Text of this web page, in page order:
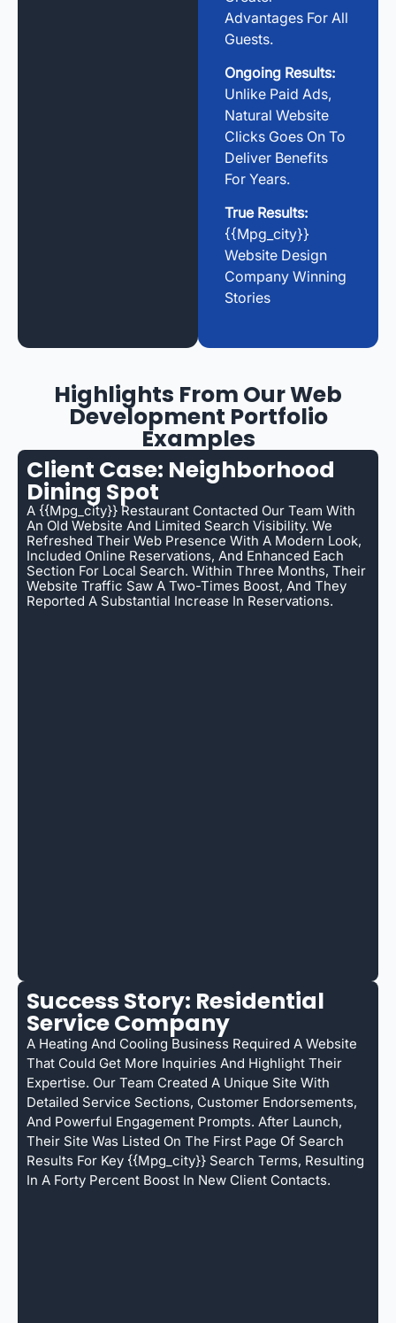
Advantages For All
Guests.
Ongoing Results:
Unlike Paid Ads,
Natural Website
Clicks Goes On To
Deliver Benefits
For Years.
True Results:
{{mpg_city}}
Website Design
Company Winning
Stories
Highlights From Our Web
Development Portfolio
Examples
Client Case: Neighborhood
Dining Spot
A {{mpg_city}} Restaurant Contacted Our Team With
An Old Website And Limited Search Visibility. We
Refreshed Their Web Presence With A Modern Look,
Included Online Reservations, And Enhanced Each
Section For Local Search. Within Three Months, Their
Website Traffic Saw A Two-Times Boost, And They
Reported A Substantial Increase In Reservations.
Success Story: Residential
Service Company
A Heating And Cooling Business Required A Website
That Could Get More Inquiries And Highlight Their
Expertise. Our Team Created A Unique Site With
Detailed Service Sections, Customer Endorsements,
And Powerful Engagement Prompts. After Launch,
Their Site Was Listed On The First Page Of Search
Results For Key {{mpg_city}} Search Terms, Resulting
In A Forty Percent Boost In New Client Contacts.